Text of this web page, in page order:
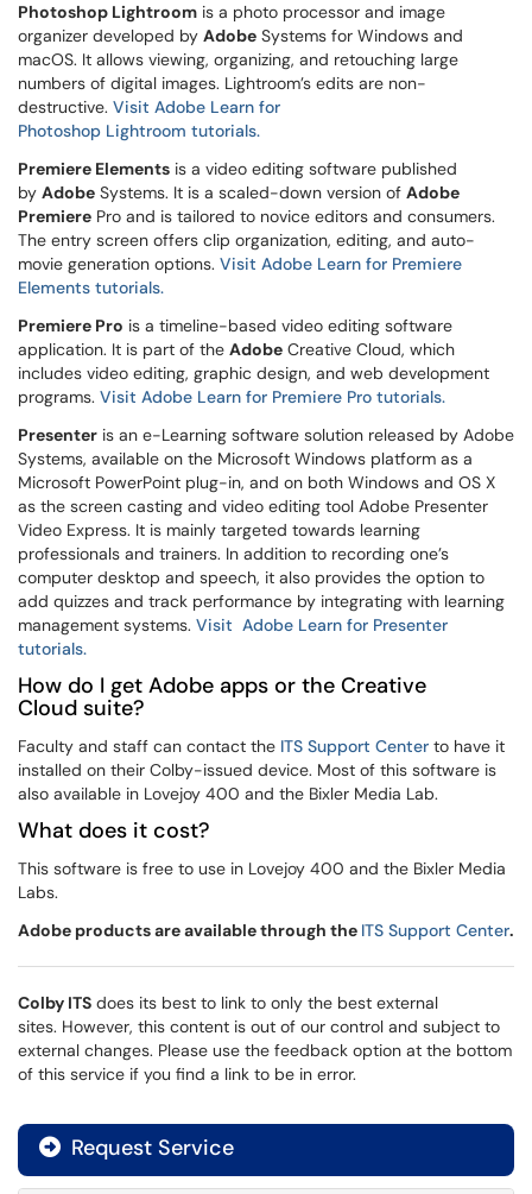
Photoshop Lightroom is a photo processor and image
organizer developed by Adobe Systems for Windows and
macOS. It allows viewing, organizing, and retouching large
numbers of digital images. Lightroom’s edits are non-
destructive. Visit Adobe Learn for
Photoshop Lightroom tutorials.
Premiere Elements is a video editing software published
by Adobe Systems. It is a scaled-down version of Adobe
Premiere Pro and is tailored to novice editors and consumers.
The entry screen offers clip organization, editing, and auto-
movie generation options. Visit Adobe Learn for Premiere
Elements tutorials.
Premiere Pro is a timeline-based video editing software
application. It is part of the Adobe Creative Cloud, which
includes video editing, graphic design, and web development
programs. Visit Adobe Learn for Premiere Pro tutorials.
Presenter is an e-Learning software solution released by Adobe
Systems, available on the Microsoft Windows platform as a
Microsoft PowerPoint plug-in, and on both Windows and OS X
as the screen casting and video editing tool Adobe Presenter
Video Express. It is mainly targeted towards learning
professionals and trainers. In addition to recording one’s
computer desktop and speech, it also provides the option to
add quizzes and track performance by integrating with learning
management systems. Visit Adobe Learn for Presenter
tutorials.
How do I get Adobe apps or the Creative
Cloud suite?
Faculty and staff can contact the ITS Support Center to have it
installed on their Colby-issued device. Most of this software is
also available in Lovejoy 400 and the Bixler Media Lab.
What does it cost?
This software is free to use in Lovejoy 400 and the Bixler Media
Labs.
Adobe products are available through the ITS Support Center.
Colby ITS does its best to link to only the best external
sites. However, this content is out of our control and subject to
external changes. Please use the feedback option at the bottom
of this service if you find a link to be in error.
Request Service